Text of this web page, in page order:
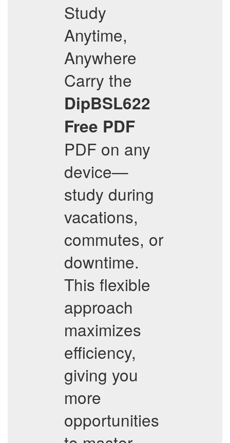
Study
Anytime,
Anywhere
Carry the
DipBSL622
Free PDF
PDF on any
device—
study during
vacations,
commutes, or
downtime.
This flexible
approach
maximizes
efficiency,
giving you
more
opportunities